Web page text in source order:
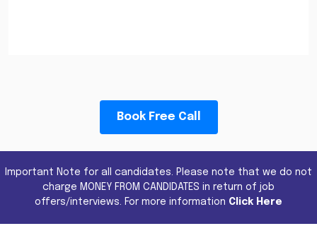
Book Free Call
Important Note for all candidates. Please note that we do not
charge MONEY FROM CANDIDATES in return of job
offers/interviews. For more information Click Here